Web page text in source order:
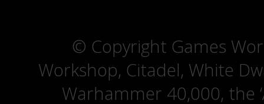
© Copyright Games
Workshop, Citadel, White
Warhammer 40,000, the